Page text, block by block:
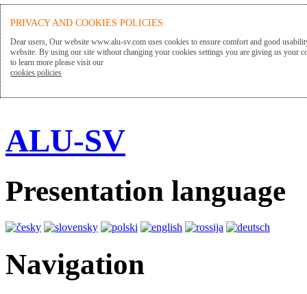
ALU-SV
Presentation language
Navigation
PRIVACY AND COOKIES POLICIES
Dear users, Our website www.alu-sv.com uses cookies to ensure comfort and good
website. By using our site without changing your cookies settings you are giving us your
to learn more please visit our
cookies policies